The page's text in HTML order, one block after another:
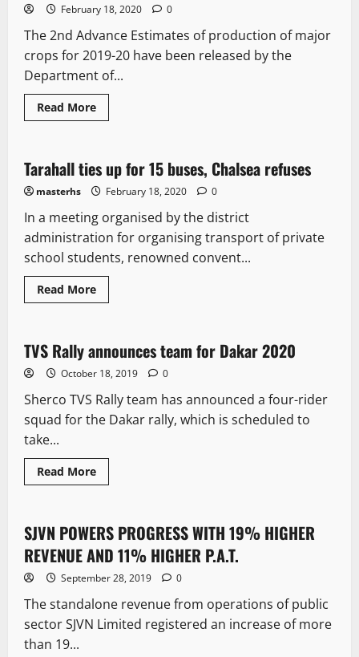
February 18, 2020 0
The 2nd Advance Estimates of production of major
crops for 2019-20 have been released by the
Department of...
Read More
1 minute read
New
Tarahall ties up for 15 buses, Chalsea refuses
masterhs February 18, 2020 0
In a meeting organised by the district
administration for organising transport of private
school students, renowned convent...
Read More
1 minute read
New
TVS Rally announces team for Dakar 2020
October 18, 2019 0
Sherco TVS Rally team has announced a four-rider
squad for the Dakar rally, which is scheduled to
take...
Read More
4 minutes read
New
SJVN POWERS PROGRESS WITH 19% HIGHER
REVENUE AND 11% HIGHER P.A.T.
September 28, 2019 0
The standalone revenue from operations of public
sector SJVN Limited registered an increase of more
than 19...